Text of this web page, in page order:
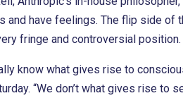
and have feelings. The flip side of
fringe and controversial
know what gives rise to
“We don’t what gives rise to